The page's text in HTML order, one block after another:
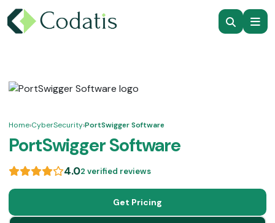
Home›CyberSecurity›PortSwigger Software
PortSwigger Software
4.02 verified reviews
Get Pricing